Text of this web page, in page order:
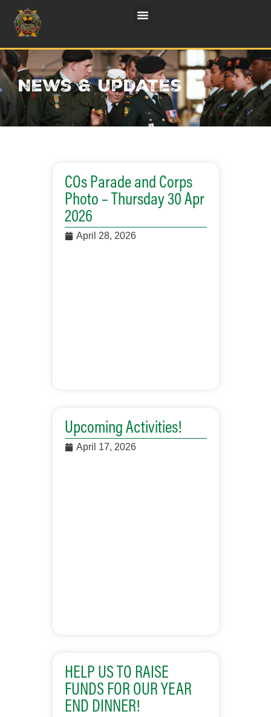
News & updates
COs Parade and Corps
Photo – Thursday 30 Apr
2026
April 28, 2026
Upcoming Activities!
April 17, 2026
HELP US TO RAISE
FUNDS FOR OUR YEAR
END DINNER!